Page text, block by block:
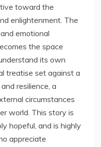
toward the
enlightenment. The
emotional
the space
its own
treatise set against a
resilience, a
circumstances
world. This story is
hopeful, and is highly
appreciate